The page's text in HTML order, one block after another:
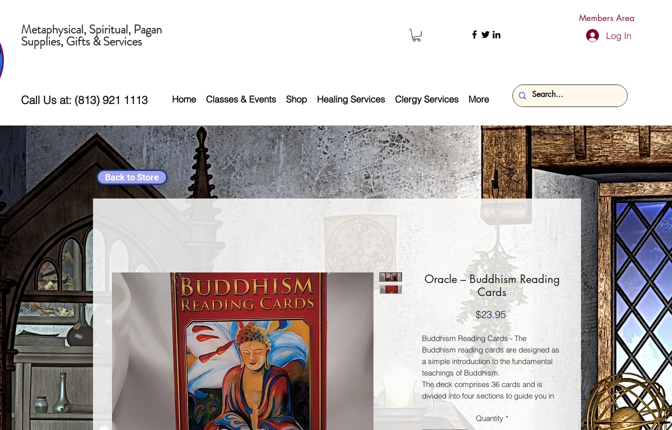
Members Area
Metaphysical, Spiritual, Pagan
Supplies, Gifts & Services Log In
Call Us at: (813) 921 1113 Home Classes & Events Shop Healing Services Clergy Services More
Back to Store
Oracle – Buddhism Reading
Cards
$23.95Price
Buddhism Reading Cards - The
Buddhism reading cards are designed as
a simple introduction to the fundamental
teachings of Buddhism.
The deck comprises 36 cards and is
divided into four sections to guide you in
your understanding. Each card represents
one core principle of Buddhism and
Quantity *